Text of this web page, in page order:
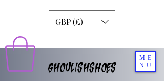
ME
NU
GHOULISHSHOES
GBP (£)